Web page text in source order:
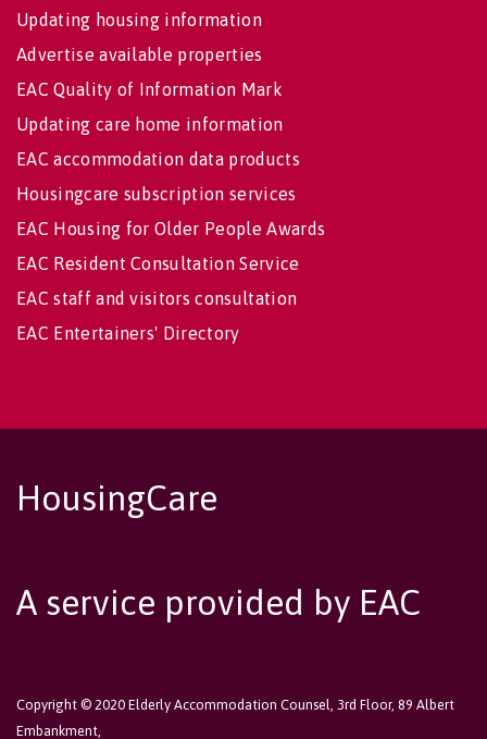
Updating housing information
Advertise available properties
EAC Quality of Information Mark
Updating care home information
EAC accommodation data products
Housingcare subscription services
EAC Housing for Older People Awards
EAC Resident Consultation Service
EAC staff and visitors consultation
EAC Entertainers' Directory
HousingCare
A service provided by EAC
Copyright © 2020 Elderly Accommodation Counsel, 3rd Floor, 89 Albert
Embankment,